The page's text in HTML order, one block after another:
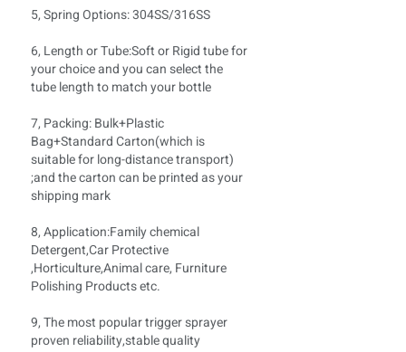
5, Spring Options: 304SS/316SS
6, Length or Tube:Softor Rigid tube for
your choice and you can select the
tube length to match your bottle
7, Packing: Bulk+Plastic
Bag+Standard Carton(which is
suitable for long-distance transport)
;and the carton can be printed as your
shipping mark
8, Application:Family chemical
Detergent,Car Protective
,Horticulture,Animal care, Furniture
Polishing Products etc.
9, The most popular trigger sprayer
proven reliability,stable quality